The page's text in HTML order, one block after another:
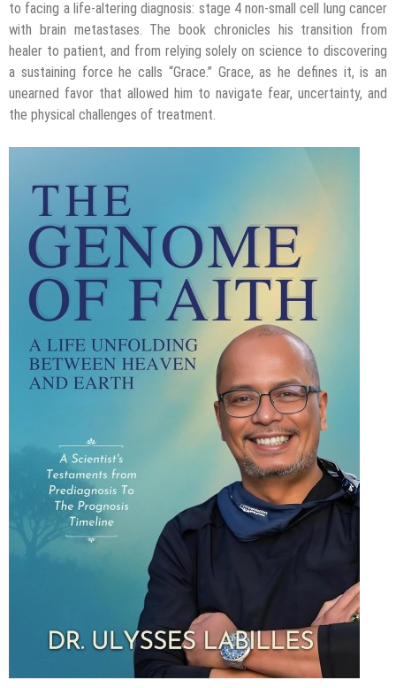
to facing a life-altering diagnosis: stage 4 non-small cell lung cancer
with brain metastases. The book chronicles his transition from
healer to patient, and from relying solely on science to discovering
a sustaining force he calls “Grace.” Grace, as he defines it, is an
unearned favor that allowed him to navigate fear, uncertainty, and
the physical challenges of treatment.